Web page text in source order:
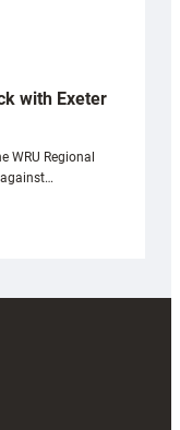
with Exeter
WRU Regional